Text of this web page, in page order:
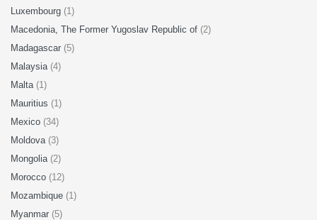
Luxembourg (1)
Macedonia, The Former Yugoslav Republic of (2)
Madagascar (5)
Malaysia (4)
Malta (1)
Mauritius (1)
Mexico (34)
Moldova (3)
Mongolia (2)
Morocco (12)
Mozambique (1)
Myanmar (5)